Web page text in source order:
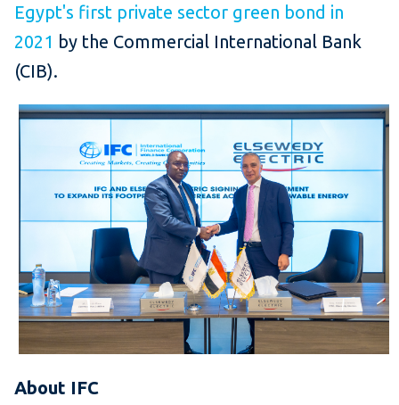
Egypt's first private sector green bond in
2021 by the Commercial International Bank
(CIB).
About IFC